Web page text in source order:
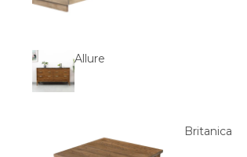
Allure
Britanica